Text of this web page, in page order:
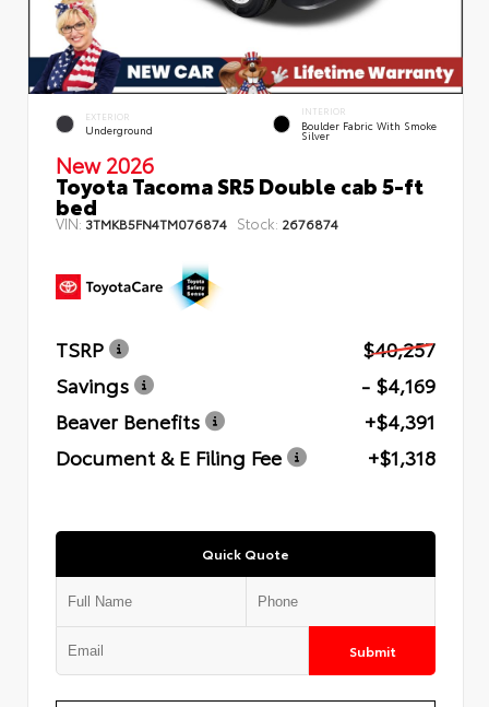
EXTERIOR
Underground
INTERIOR
Boulder Fabric With Smoke
Silver
New 2026
Toyota Tacoma SR5 Double cab 5-ft
bed
VIN: 3TMKB5FN4TM076874 Stock: 2676874
TSRP
$40,257
Savings
- $4,169
Beaver Benefits
+$4,391
Document & E Filing Fee
+$1,318
Quick Quote
Submit